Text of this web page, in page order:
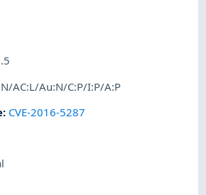
AC:L/Au:N/C:P/I:P/A:P
: CVE-2016-5287